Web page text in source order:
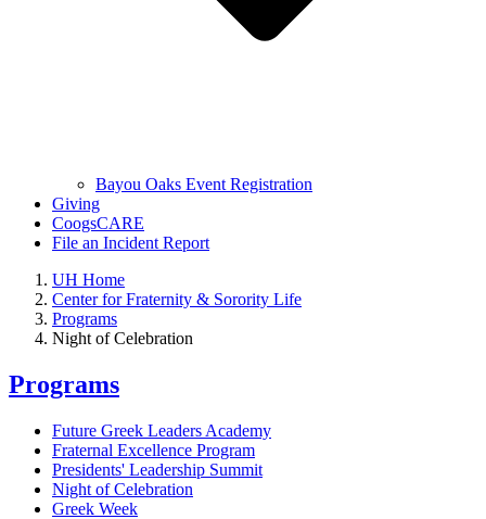
Bayou Oaks Event Registration
Giving
CoogsCARE
File an Incident Report
UH Home
Center for Fraternity & Sorority Life
Programs
Night of Celebration
Programs
Future Greek Leaders Academy
Fraternal Excellence Program
Presidents' Leadership Summit
Night of Celebration
Greek Week